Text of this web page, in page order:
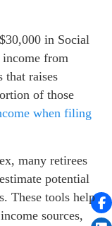
in Social
income from
that raises
of those
when filing
many retirees
potential
These tools help
sources,